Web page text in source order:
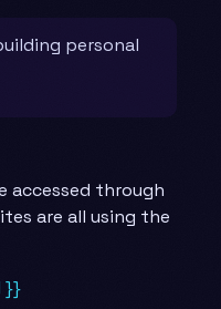
personal
accessed through
are all using the
}}